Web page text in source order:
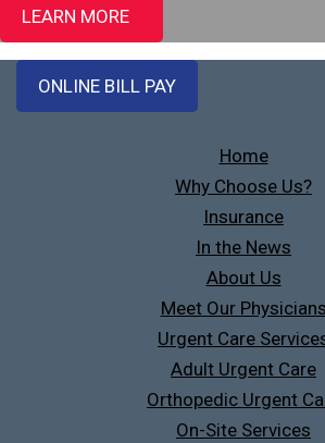
LEARN MORE
ONLINE BILL PAY
Home
Why Choose Us?
Insurance
In the News
About Us
Meet Our Physicians
Urgent Care
Adult Urgent Care
Orthopedic Urgent
On-Site Services